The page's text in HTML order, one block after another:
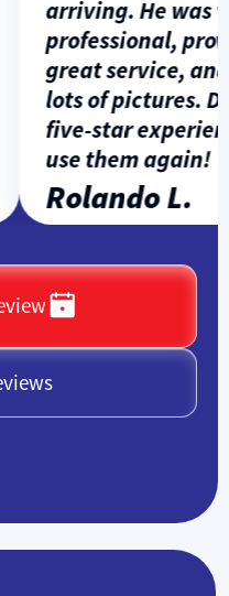
arriving. He was
professional,
great service, and
lots of pictures.
five-star
use them again!
Rolando L.